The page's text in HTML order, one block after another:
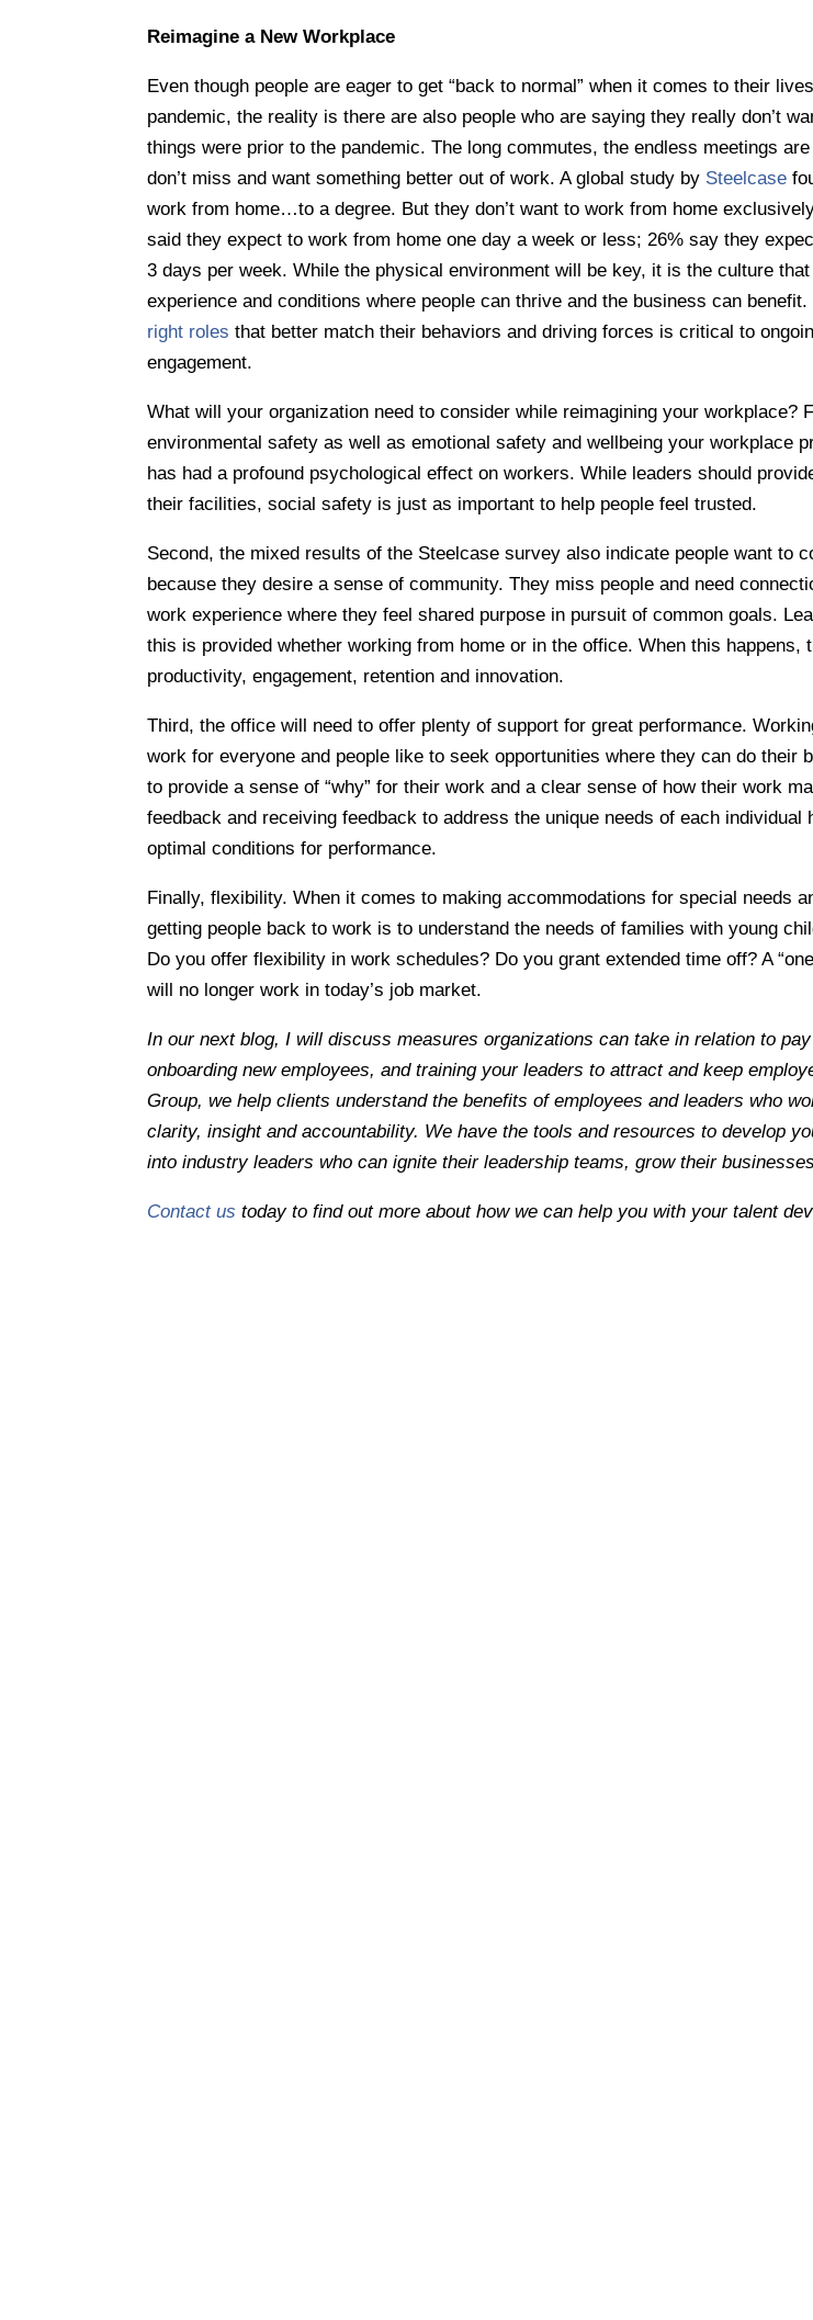
Reimagine a New Workplace
Even though people are eager to get “back to normal” when it comes to their
pandemic, the reality is there are also people who are saying they really don’t
things were prior to the pandemic. The long commutes, the endless meetings
don’t miss and want something better out of work. A global study by Steelcase
work from home…to a degree. But they don’t want to work from home
said they expect to work from home one day a week or less; 26% say they
3 days per week. While the physical environment will be key, it is the culture
experience and conditions where people can thrive and the business can
right roles that better match their behaviors and driving forces is critical to
engagement.
What will your organization need to consider while reimagining your workplace?
environmental safety as well as emotional safety and wellbeing your workplace
has had a profound psychological effect on workers. While leaders should
their facilities, social safety is just as important to help people feel trusted.
Second, the mixed results of the Steelcase survey also indicate people want to
because they desire a sense of community. They miss people and need
work experience where they feel shared purpose in pursuit of common goals.
this is provided whether working from home or in the office. When this happens,
productivity, engagement, retention and innovation.
Third, the office will need to offer plenty of support for great performance.
work for everyone and people like to seek opportunities where they can do their
to provide a sense of “why” for their work and a clear sense of how their work
feedback and receiving feedback to address the unique needs of each individual
optimal conditions for performance.
Finally, flexibility. When it comes to making accommodations for special needs
getting people back to work is to understand the needs of families with young
Do you offer flexibility in work schedules? Do you grant extended time off? A
will no longer work in today’s job market.
In our next blog, I will discuss measures organizations can take in relation to
onboarding new employees, and training your leaders to attract and keep
Group, we help clients understand the benefits of employees and leaders who
clarity, insight and accountability. We have the tools and resources to develop
into industry leaders who can ignite their leadership teams, grow their
Contact us today to find out more about how we can help you with your talent